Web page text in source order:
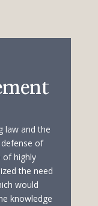
law and the
of
of highly
the need
would
knowledge